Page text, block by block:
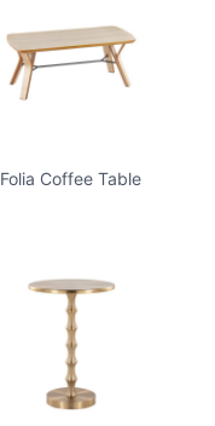
Folia Coffee Table